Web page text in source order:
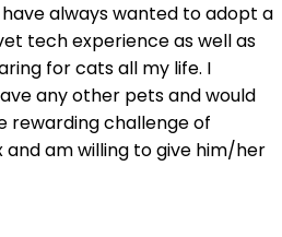
always wanted to adopt a
tech experience as well as
for cats all my life. I
any other pets and would
rewarding challenge of
and am willing to give him/her